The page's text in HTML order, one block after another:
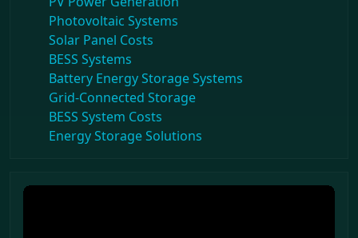
Photovoltaic Systems
Solar Panel Costs
BESS Systems
Battery Energy Storage Systems
Grid-Connected Storage
BESS System Costs
Energy Storage Solutions